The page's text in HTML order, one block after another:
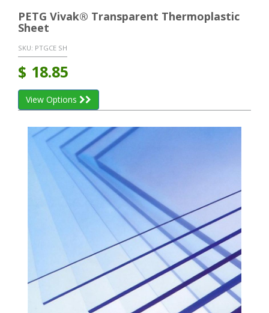
PETG Vivak® Transparent Thermoplastic
Sheet
SKU: PTGCE SH
$ 18.85
View Options